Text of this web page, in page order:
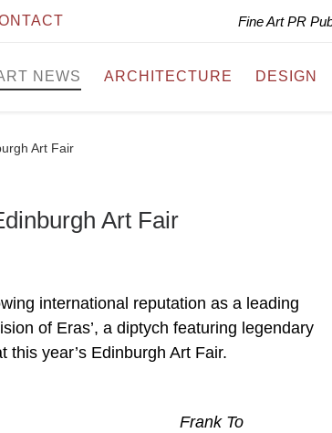
Fine Art PR
NEWS ARCHITECTURE DESIGN
Art Fair
Art Fair
international reputation as a leading
of Eras’, a diptych featuring legendary
year’s Edinburgh Art Fair.
Frank To